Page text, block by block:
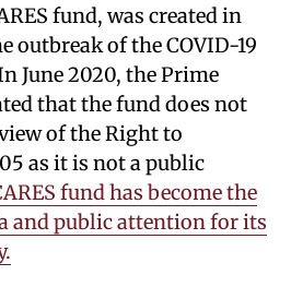
fund, was created in
outbreak of the COVID-19
June 2020, the Prime
that the fund does not
of the Right to
as it is not a public
fund has become the
and public attention for its